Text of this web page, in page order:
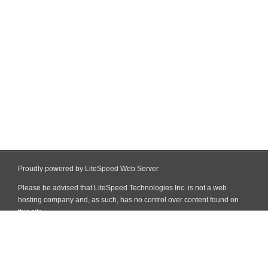
Proudly powered by LiteSpeed Web Server
Please be advised that LiteSpeed Technologies Inc. is not a web
hosting company and, as such, has no control over content found on
this site.